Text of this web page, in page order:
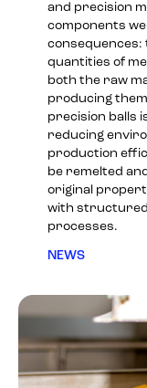
and precision
components
quantities of
both the raw
producing
precision balls
reducing
production
be remelted
original
with structured
processes.
NEWS